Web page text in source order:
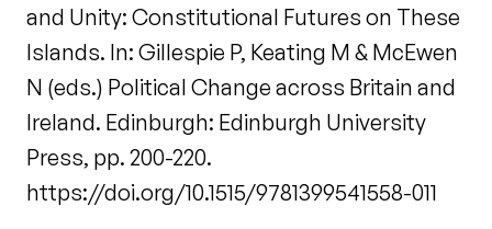
and Unity: Constitutional Futures on These
Islands. In: Gillespie P, Keating M & McEwen
N (eds.) Political Change across Britain and
Ireland. Edinburgh: Edinburgh University
Press, pp. 200-220.
https://doi.org/10.1515/9781399541558-011